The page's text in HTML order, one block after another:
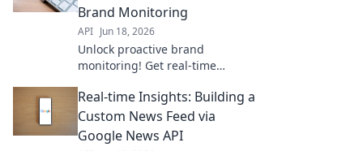
Brand Monitoring
API Jun 18, 2026
Unlock proactive brand
monitoring! Get real-time
for smarter decision-making.
Learn how to implement now.
Real-time Insights: Building a
Custom News Feed via
Google News API